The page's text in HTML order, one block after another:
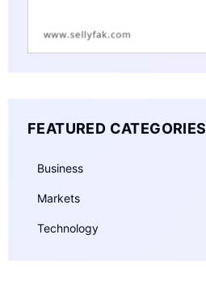
FEATURED CATEGORIES
Business
Markets
Technology